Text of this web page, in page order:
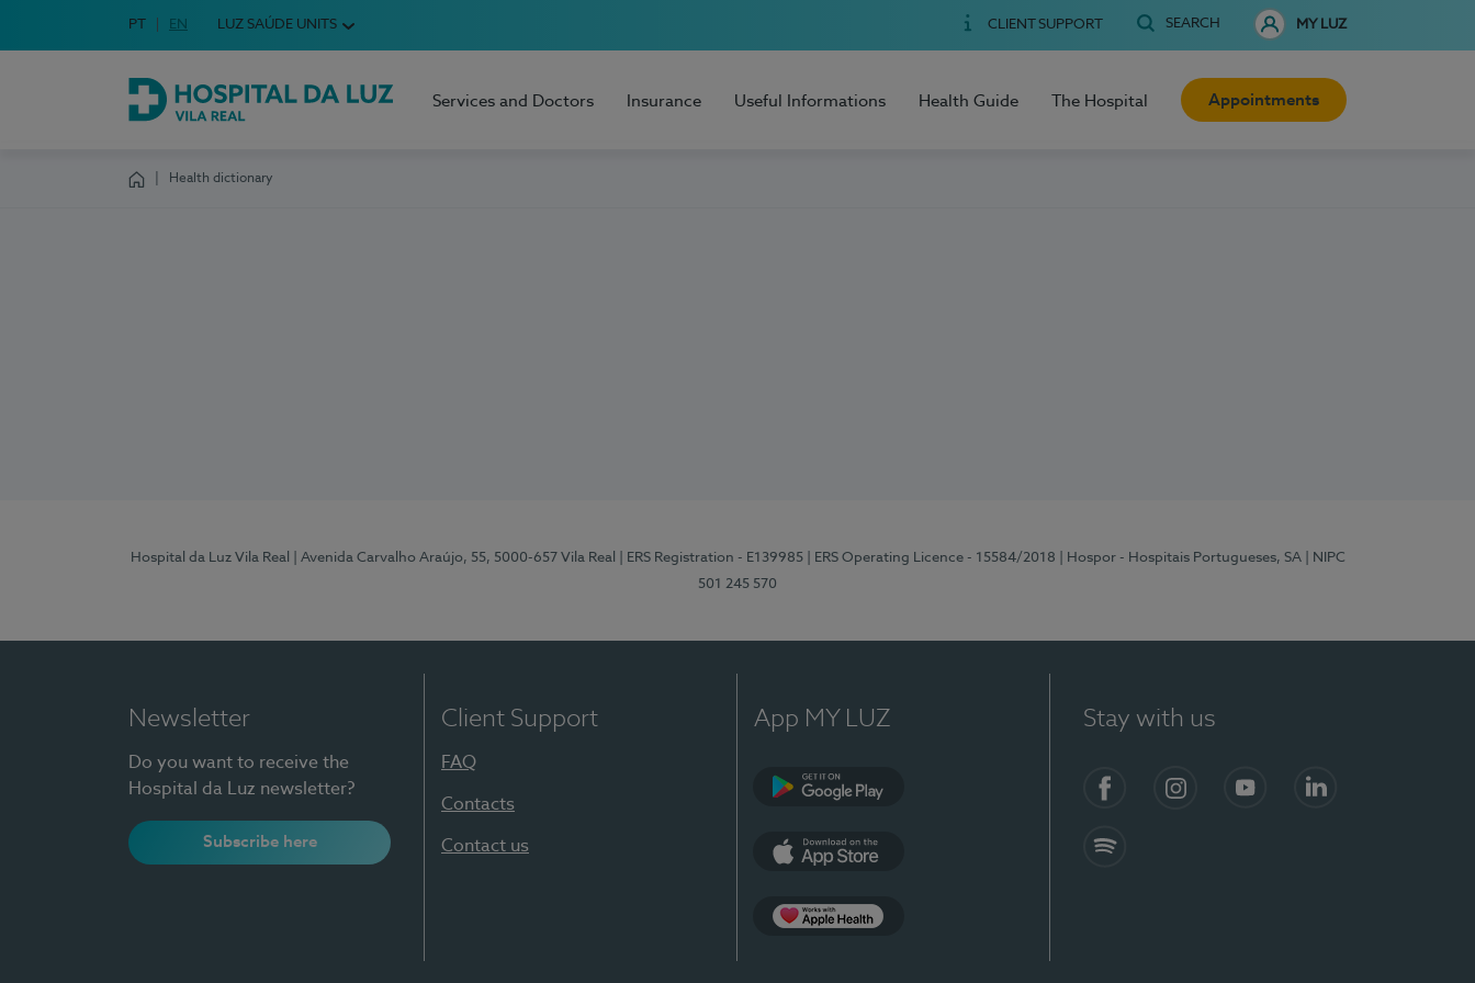
Choose your language
Idioma em Português
PT English Language
EN LUZ SAÚDE UNITS CLIENT SUPPORT SEARCH MY LUZ
Hospital da Luz Vila Real
Services and Doctors Insurance Useful Informations Health Guide The Hospital Appointments
Health dictionary
Hospital da Luz Vila Real | Avenida Carvalho Araújo, 55, 5000-657 Vila Real | ERS Registration - E139985 | ERS Operating Licence - 15584/2018 | Hospor - Hospitais Portugueses, SA
| NIPC
501 245 570
Newsletter
Do you want to receive the
Hospital da Luz newsletter?
Subscribe here
Client Support
FAQ
Contacts
Contact us
App MY LUZ Stay with us